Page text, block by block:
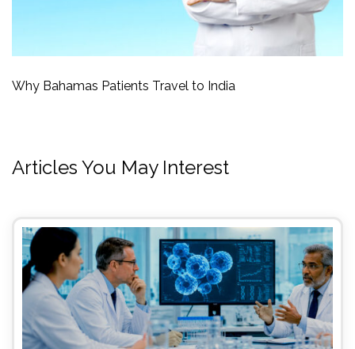
Why Bahamas Patients Travel to India
Articles You May Interest